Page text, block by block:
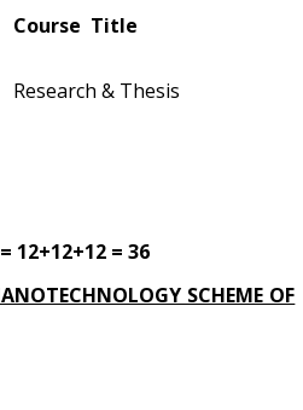
Course Title
Research & Thesis
12+12+12 = 36
SCHEME OF